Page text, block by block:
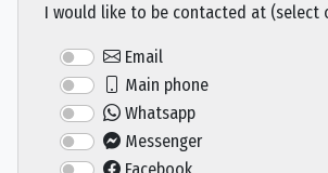
I would like to be contacted at (select
Email
Main phone
Whatsapp
Messenger